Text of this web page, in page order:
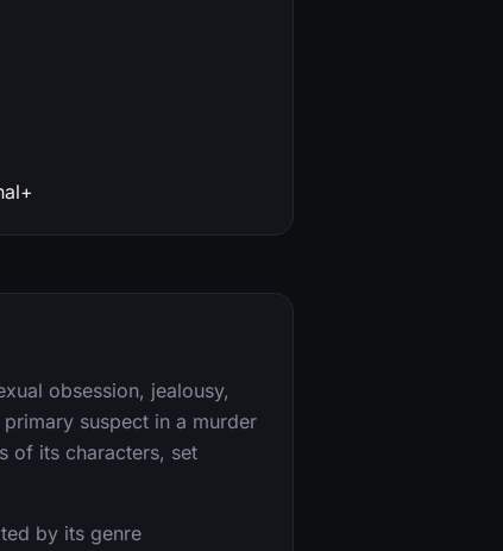
obsession, jealousy,
suspect in a murder
of its characters, set
by its genre